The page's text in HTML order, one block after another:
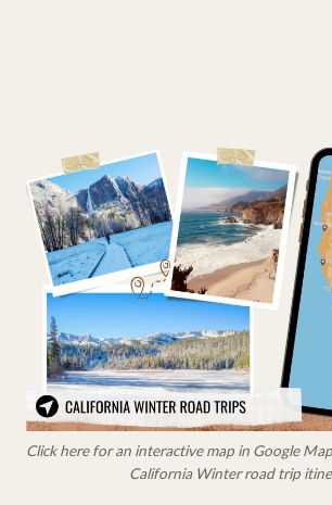
Click here for an interactive map in Google
California Winter road trip